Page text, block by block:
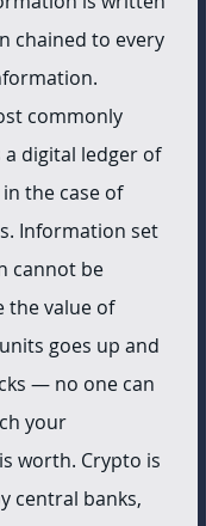
chained to every
commonly
digital ledger of
the case of
Information set
cannot be
the value of
goes up and
— no one can
your
worth. Crypto is
central banks,